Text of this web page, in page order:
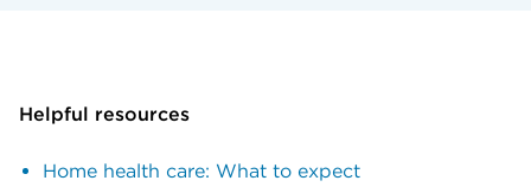
Helpful resources
Home health care: What to expect